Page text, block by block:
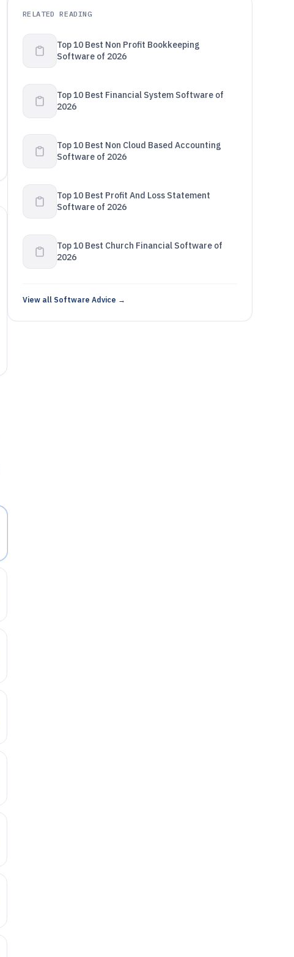
RELATED READING
Top 10 Best Non Profit Bookkeeping
Software of 2026
Top 10 Best Financial System Software of
2026
Top 10 Best Non Cloud Based Accounting
Software of 2026
Top 10 Best Profit And Loss Statement
Software of 2026
Top 10 Best Church Financial Software of
2026
View all Software Advice →